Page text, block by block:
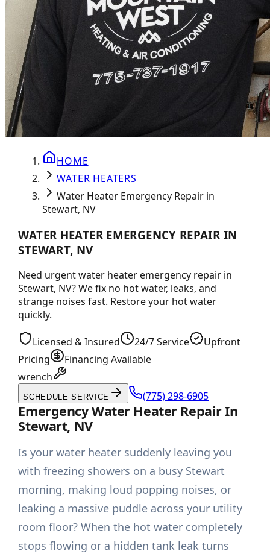
HOME
WATER HEATERS
Water Heater Emergency Repair in
Stewart, NV
WATER HEATER EMERGENCY REPAIR IN
STEWART, NV
Need urgent water heater emergency repair in
Stewart, NV? We fix no hot water, leaks, and
strange noises fast. Restore your hot water
quickly.
Licensed & Insured 24/7 Service
Upfront
Pricing
Financing Available
wrench
SCHEDULE SERVICE (775) 298-6905
Emergency Water Heater Repair In
Stewart, NV
Is your water heater suddenly leaving you
with freezing showers on a busy Stewart
morning, making loud popping noises, or
leaking a massive puddle across your utility
room floor? When the hot water completely
stops flowing or a hidden tank leak turns